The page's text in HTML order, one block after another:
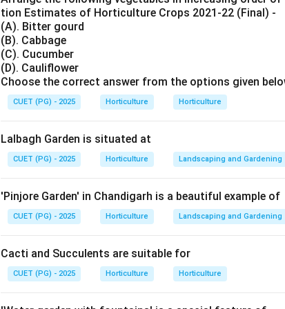
Asymmetrical balance means the two sides of the
visually balanced.
Japanese gardens are famous for naturalistic design,
asymmetrical balance.
Persian, Italian and Mughal gardens generally show
geometric arrangement. Therefore, asymmetrical
tion Estimates of Horticulture Crops 2021-22 (Final) -
(A). Bitter gourd
(B). Cabbage
(C). Cucumber
(D). Cauliflower
Choose the correct answer from the options given
CUET (PG) - 2025 Horticulture Horticulture
Lalbagh Garden is situated at
CUET (PG) - 2025 Horticulture Landscaping and Gardening
'Pinjore Garden' in Chandigarh is a beautiful example of
CUET (PG) - 2025 Horticulture Landscaping and Gardening
Cacti and Succulents are suitable for
CUET (PG) - 2025 Horticulture Horticulture